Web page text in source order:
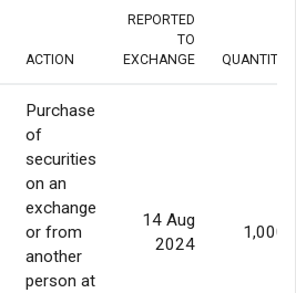
ACTION
REPORTED
TO
EXCHANGE
QUANTITY
Purchase
of
securities
on an
exchange
or from
another
person at
14 Aug
2024
1,000